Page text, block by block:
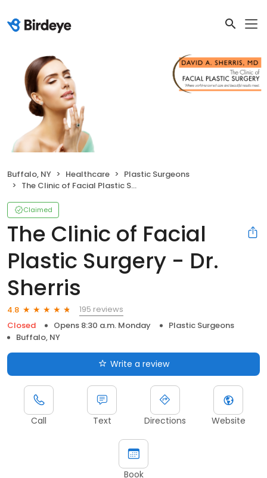
Buffalo, NY Healthcare
Plastic Surgeons
The Clinic of Facial Plastic Surgery - Dr. Sherris
Claimed
The Clinic of Facial
Plastic Surgery - Dr.
Sherris
4.8
195 reviews
Closed
Opens 8:30 a.m. Monday
Plastic Surgeons
Buffalo, NY
Write a review
Call Text Directions Website
Book